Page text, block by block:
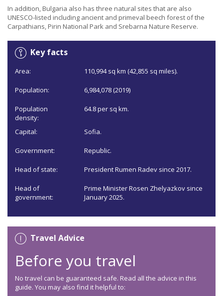
In addition, Bulgaria also has three natural sites that are also
UNESCO-listed including ancient and primeval beech forest of the
Carpathians, Pirin National Park and Srebarna Nature Reserve.
Key facts
Area: 110,994 sq km (42,855 sq miles).
Population: 6,984,078 (2019)
Population
density:
64.8 per sq km.
Capital: Sofia.
Government: Republic.
Head of state: President Rumen Radev since 2017.
Head of
government:
Prime Minister Rosen Zhelyazkov since
January 2025.
Travel Advice
Before you travel
No travel can be guaranteed safe. Read all the advice in this
guide. You may also find it helpful to: